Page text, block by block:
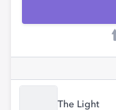
The Light